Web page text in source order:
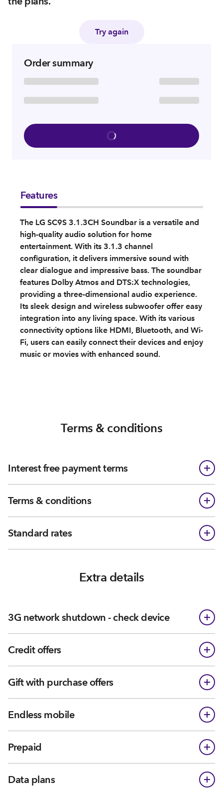
Try again
Order summary
Features
The LG SC9S 3.1.3CH Soundbar is a versatile and
high-quality audio solution for home
entertainment. With its 3.1.3 channel
configuration, it delivers immersive sound with
clear dialogue and impressive bass. The soundbar
features Dolby Atmos and DTS:X technologies,
providing a three-dimensional audio experience.
Its sleek design and wireless subwoofer offer easy
integration into any living space. With its various
connectivity options like HDMI, Bluetooth, and Wi-
Fi, users can easily connect their devices and enjoy
music or movies with enhanced sound.
Terms & conditions
Interest free payment terms
Terms & conditions
Standard rates
Extra details
3G network shutdown - check device
Credit offers
Gift with purchase offers
Endless mobile
Prepaid
Data plans